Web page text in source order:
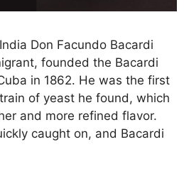
Don Facundo Bacardi
founded the Bacardi
in 1862. He was the first
of yeast he found, which
and more refined flavor.
caught on, and Bacardi